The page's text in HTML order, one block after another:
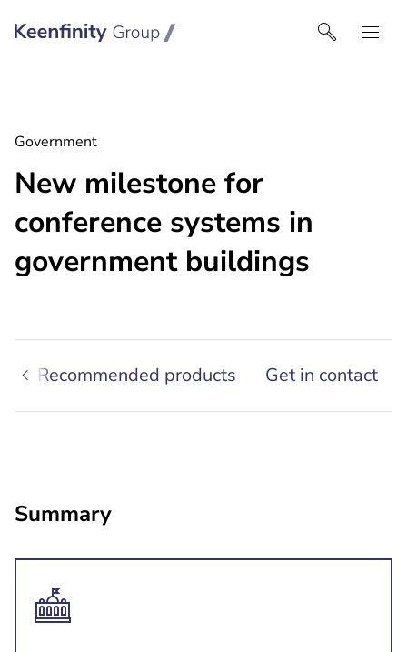
Keenfinity Group | Czech Republic / Slovakia
Government
New milestone for
conference systems in
government buildings
Recommended products Get in contact
Summary